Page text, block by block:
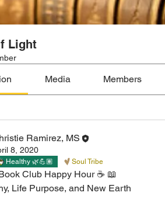
Light
Media Members
Ramirez, MS
8, 2020
Healthy 🌿💪🏽 Soul Tribe
Club Happy Hour ☕️ 📖
Life Purpose, and New Earth